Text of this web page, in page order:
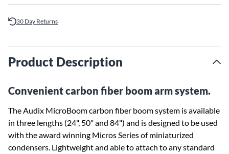
30 Day Returns
Product Description
Convenient carbon fiber boom arm system.
The Audix MicroBoom carbon fiber boom system is available
in three lengths (24", 50" and 84") and is designed to be used
with the award winning Micros Series of miniaturized
condensers. Lightweight and able to attach to any standard